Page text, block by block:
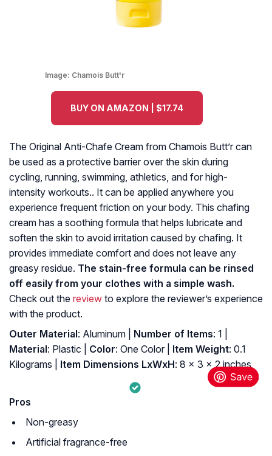
Image: Chamois Butt'r
BUY ON AMAZON | $17.74
The Original Anti-Chafe Cream from Chamois Butt’r can
be used as a protective barrier over the skin during
cycling, running, swimming, athletics, and for high-
intensity workouts.. It can be applied anywhere you
experience frequent friction on your body. This chafing
cream has a soothing formula that helps lubricate and
soften the skin to avoid irritation caused by chafing. It
provides immediate comfort and does not leave any
greasy residue. The stain-free formula can be rinsed
off easily from your clothes with a simple wash.
Check out the review to explore the reviewer’s experience
with the product.
Outer Material: ‎Aluminum | Number of Items: ‎1 |
Material: ‎Plastic | Color: ‎One Color | Item Weight: ‎0.1
Kilograms |
Item Dimensions LxWxH: ‎8 x 3 x 2 inches
Pros
Non-greasy
Artificial fragrance-free